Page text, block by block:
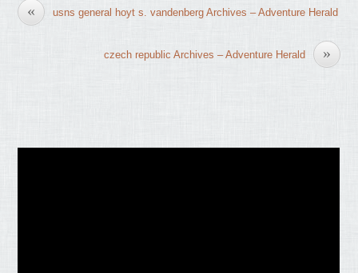
« usns general hoyt s. vandenberg Archives – Adventure Herald
»
czech republic Archives – Adventure Herald